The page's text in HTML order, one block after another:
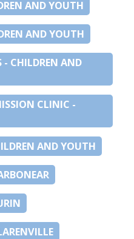
AND YOUTH
AND YOUTH
- CHILDREN AND
CLINIC -
AND YOUTH